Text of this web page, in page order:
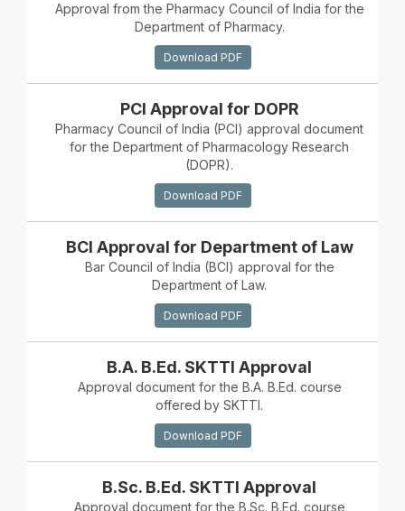
Approval from the Pharmacy Council of India for the
Department of Pharmacy.
Download PDF
PCI Approval for DOPR
Pharmacy Council of India (PCI) approval document
for the Department of Pharmacology Research
(DOPR).
Download PDF
BCI Approval for Department of Law
Bar Council of India (BCI) approval for the
Department of Law.
Download PDF
B.A. B.Ed. SKTTI Approval
Approval document for the B.A. B.Ed. course
offered by SKTTI.
Download PDF
B.Sc. B.Ed. SKTTI Approval
Approval document for the B.Sc. B.Ed. course